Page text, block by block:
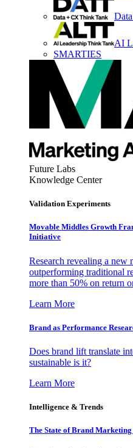
AI
SMARTIES
Future Labs
Knowledge Center
Validation Experiments
Movable Middles Growth
Initiative
Research revealing a new
outperforming traditional
more than 50% on return
Learn More
Brand as Performance
Does brand lift translate
sustainable is it?
Learn More
Intelligence & Trends
The State of Brand